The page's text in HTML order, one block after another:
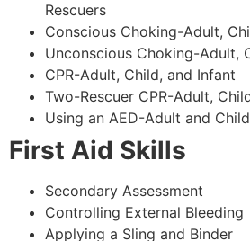
Rescuers
Conscious Choking-Adult,
Unconscious Choking-Adult,
CPR-Adult, Child, and Infant
Two-Rescuer CPR-Adult,
Using an AED-Adult and Child
First Aid Skills
Secondary Assessment
Controlling External Bleeding
Applying a Sling and Binder